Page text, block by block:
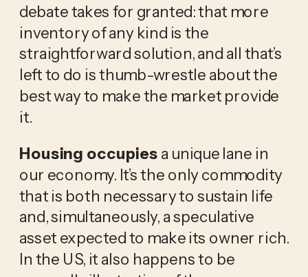
debate takes for granted: that more
inventory of any kind is the
straightforward solution, and all that’s
left to do is thumb-wrestle about the
best way to make the market provide
it.
Housing occupies a unique lane in
our economy. It’s the only commodity
that is both necessary to sustain life
and, simultaneously, a speculative
asset expected to make its owner rich.
In the US, it also happens to be